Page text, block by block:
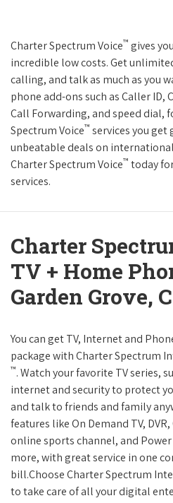
Charter Spectrum Voice™ gives
incredible low costs. Get
calling, and talk as much as you
phone add-ons such as Caller ID,
Call Forwarding, and speed dial,
Spectrum Voice™ services you
unbeatable deals on
Charter Spectrum Voice™ today
services.
Charter
TV + Home
Garden Grove,
You can get TV, Internet and
package with Charter Spectrum
™. Watch your favorite TV series,
internet and security to protect
and talk to friends and family
features like On Demand TV,
online sports channel, and
more, with great service in one
bill.Choose Charter Spectrum
to take care of all your digital